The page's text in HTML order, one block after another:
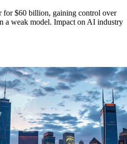
for $60 billion, gaining control over
a weak model. Impact on AI industry